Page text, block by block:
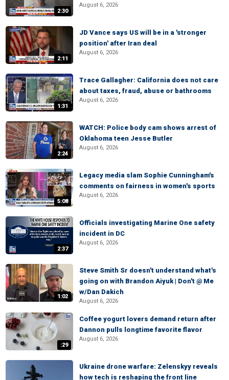
2:30
August 6, 2026
2:11
JD Vance says US will be in a 'stronger
position' after Iran deal
August 6, 2026
1:31
Trace Gallagher: California does not care
about taxes, fraud, abuse or bathrooms
August 6, 2026
2:24
WATCH: Police body cam shows arrest of
Oklahoma teen Jesse Butler
August 6, 2026
5:08
Legacy media slam Sophie Cunningham's
comments on fairness in women's sports
August 6, 2026
2:37
Officials investigating Marine One safety
incident in DC
August 6, 2026
1:02
Steve Smith Sr doesn't understand what's
going on with Brandon Aiyuk | Don't @ Me
w/Dan Dakich
August 6, 2026
:29
Coffee yogurt lovers demand return after
Dannon pulls longtime favorite flavor
August 6, 2026
Ukraine drone warfare: Zelenskyy reveals
how tech is reshaping the front line